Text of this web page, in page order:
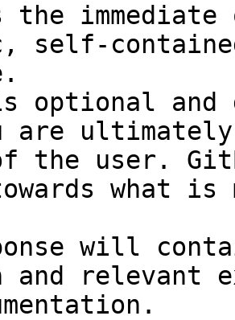
the
self-
optional and
are
the user.
what
will
and relevant